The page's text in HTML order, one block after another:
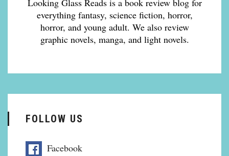
Looking Glass Reads is a book review blog for
everything fantasy, science fiction, horror,
horror, and young adult. We also review
graphic novels, manga, and light novels.
FOLLOW US
Facebook